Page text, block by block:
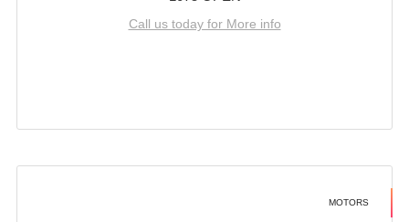
Call us today for More info
MOTORS